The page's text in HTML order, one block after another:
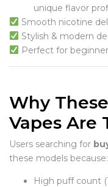
unique flavor
Smooth nicotine
Stylish & modern
Perfect for
Why
Vapes Are
Users searching for
these models because:
High puff count